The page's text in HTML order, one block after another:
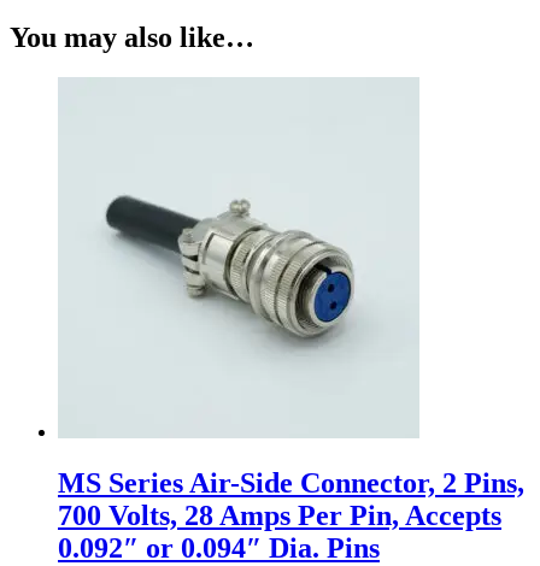
You may also like…
MS Series Air-Side Connector, 2 Pins,
700 Volts, 28 Amps Per Pin, Accepts
0.092″ or 0.094″ Dia. Pins